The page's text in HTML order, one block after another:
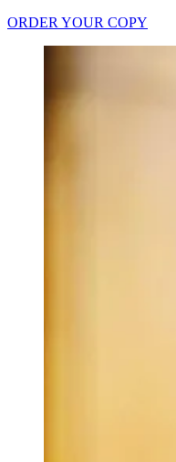
ORDER YOUR COPY